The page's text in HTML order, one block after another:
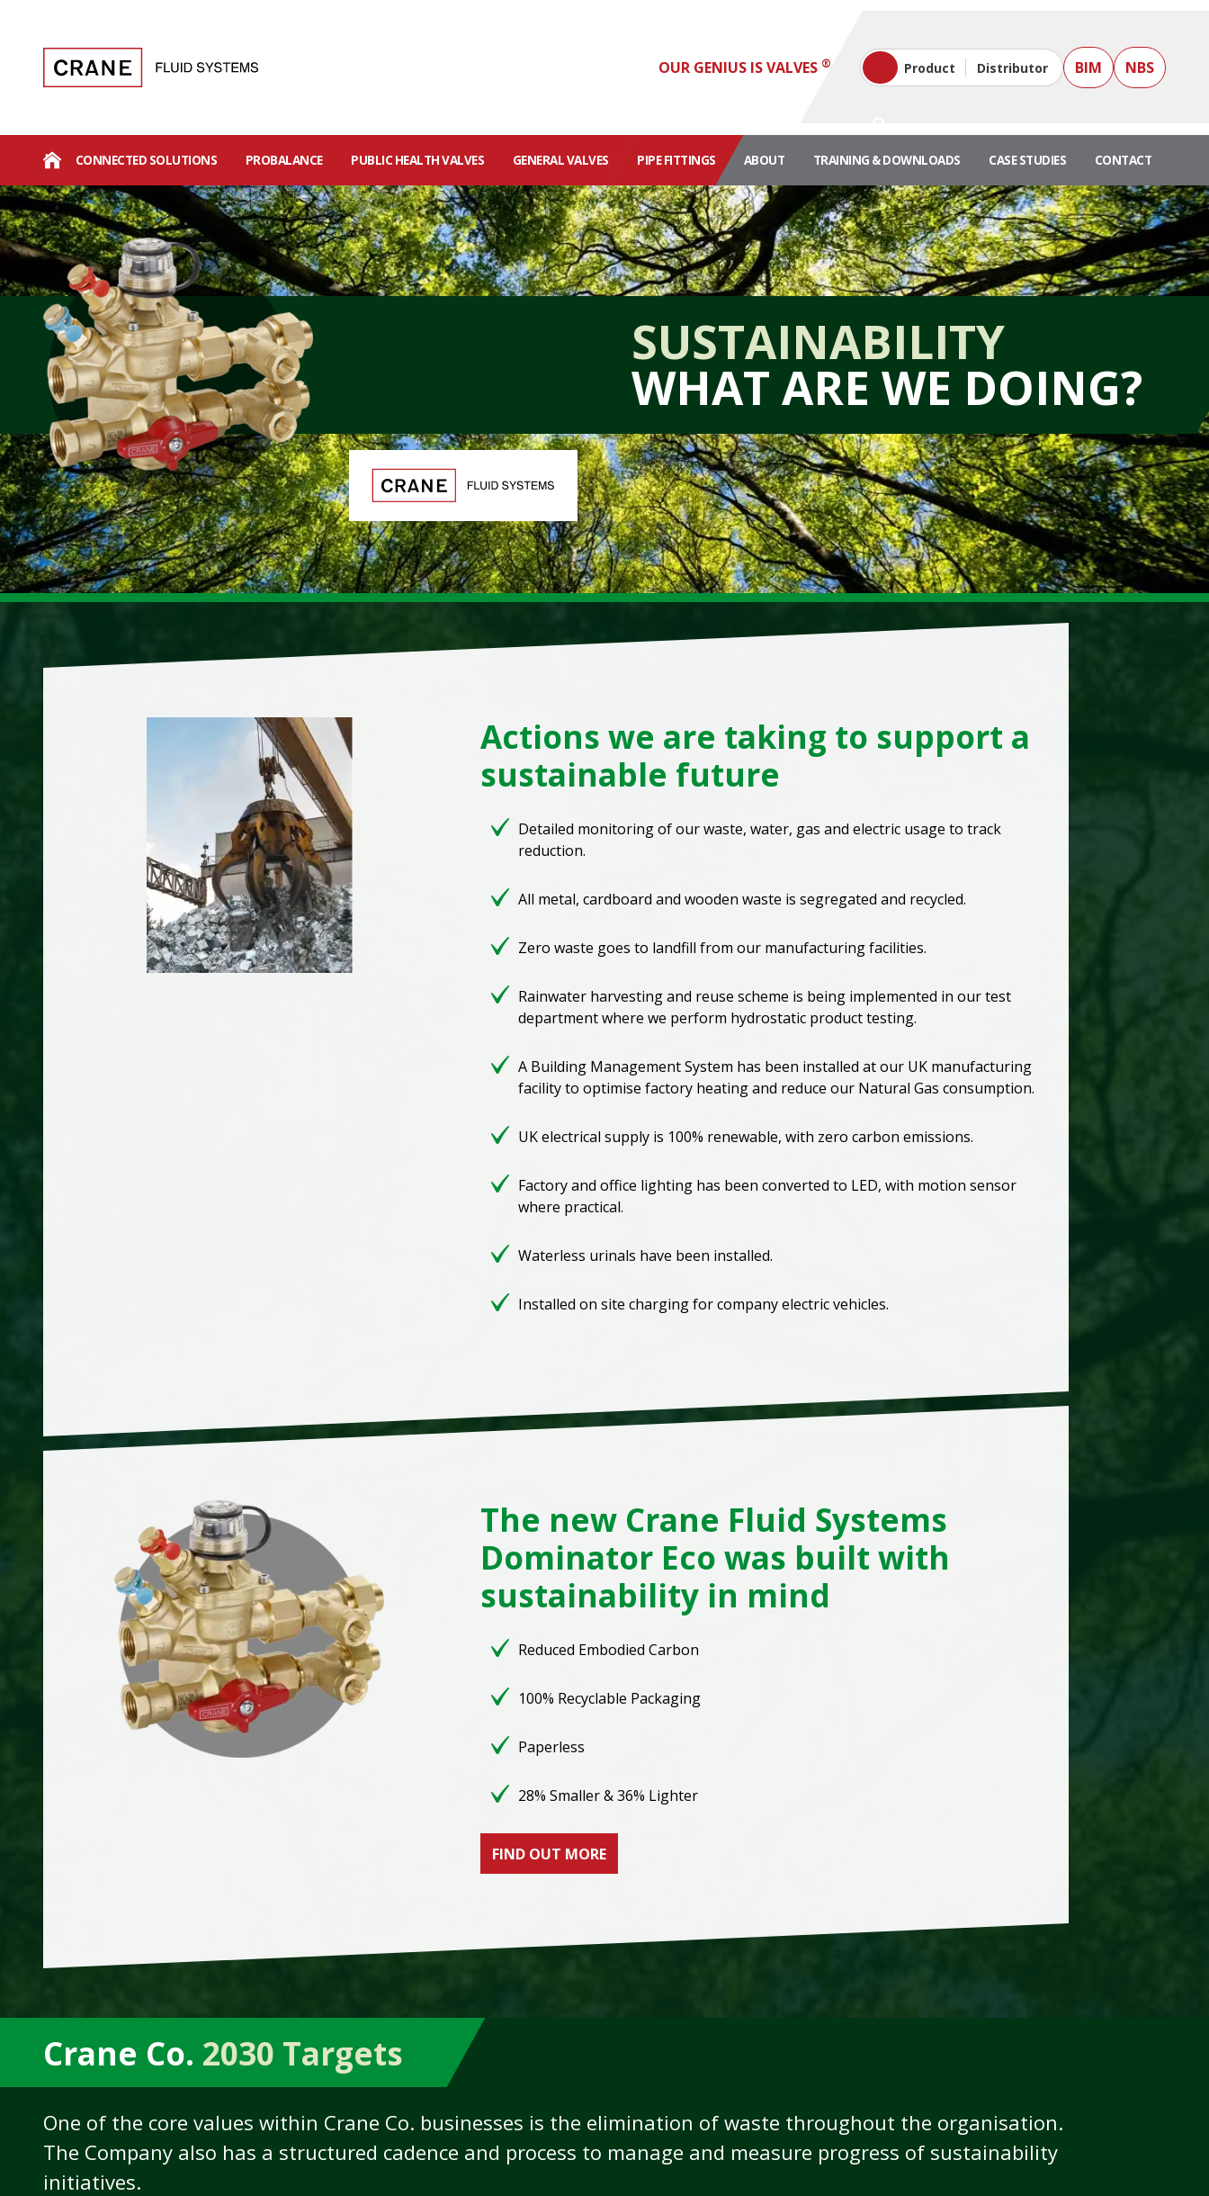
OUR GENIUS IS VALVES ® Product Distributor BIM NBS
CONNECTED SOLUTIONS PROBALANCE PUBLIC HEALTH VALVES GENERAL VALVES PIPE FITTINGS ABOUT TRAINING & DOWNLOADS CASE STUDIES CONTACT
SUSTAINABILITY
WHAT ARE WE DOING?
Actions we are taking to support a
sustainable future
Detailed monitoring of our waste, water, gas and electric usage to track
reduction.
All metal, cardboard and wooden waste is segregated and recycled.
Zero waste goes to landfill from our manufacturing facilities.
Rainwater harvesting and reuse scheme is being implemented in our test
department where we perform hydrostatic product testing.
A Building Management System has been installed at our UK manufacturing
facility to optimise factory heating and reduce our Natural Gas consumption.
UK electrical supply is 100% renewable, with zero carbon emissions.
Factory and office lighting has been converted to LED, with motion sensor
where practical.
Waterless urinals have been installed.
Installed on site charging for company electric vehicles.
The new Crane Fluid Systems
Dominator Eco was built with
sustainability in mind
Reduced Embodied Carbon
100% Recyclable Packaging
Paperless
28% Smaller & 36% Lighter
FIND OUT MORE
Crane Co. 2030 Targets
One of the core values within Crane Co. businesses is the elimination of waste throughout the organisation.
The Company also has a structured cadence and process to manage and measure progress of sustainability
initiatives.